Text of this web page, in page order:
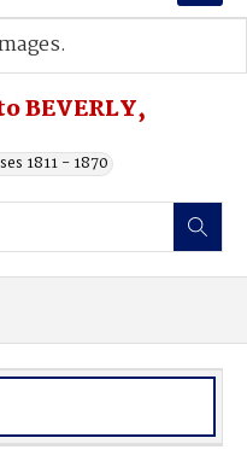
BEVERLY,
1811 - 1870